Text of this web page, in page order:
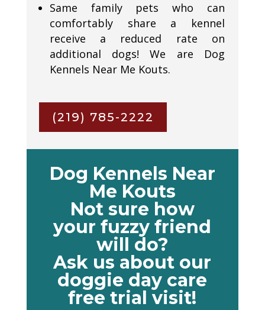
Same family pets who can
comfortably share a kennel
receive a reduced rate on
additional dogs! We are Dog
Kennels Near Me Kouts.
(219) 785-2222
Dog Kennels Near
Me Kouts
Not sure how
your fuzzy friend
will do?
Ask us about our
doggie day care
free trial visit!